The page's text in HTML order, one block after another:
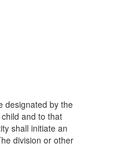
designated by the
and to that
shall initiate an
division or other